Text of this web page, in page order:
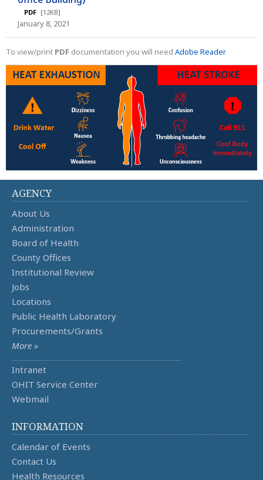
PDF [12KB]
January 8, 2021
To view/print PDF documentation you will need Adobe Reader
AGENCY
About Us
Administration
Board of Health
County Offices
Institutional Review
Jobs
Locations
Public Health Laboratory
Procurements/Grants
More »
Intranet
OHIT Service Center
Webmail
INFORMATION
Calendar of Events
Contact Us
Health Resources